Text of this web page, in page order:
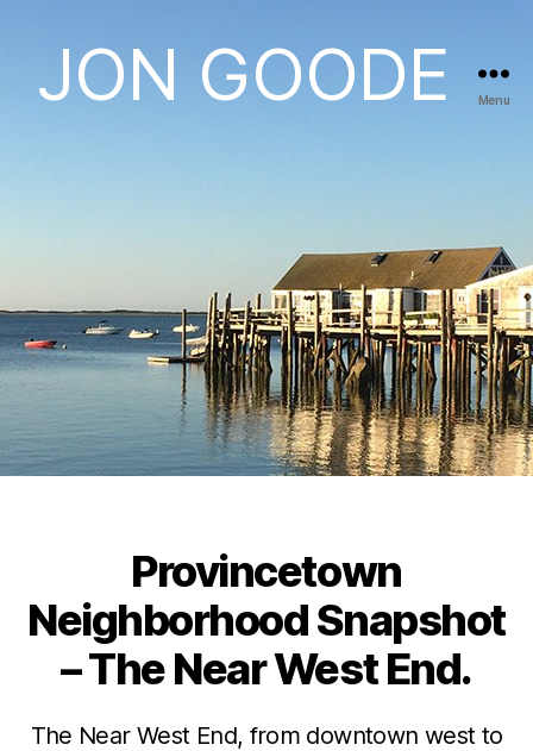
JON GOODE Menu
Categories
Provincetown
Neighborhood Snapshot
– The Near West End.
The Near West End, from downtown west to